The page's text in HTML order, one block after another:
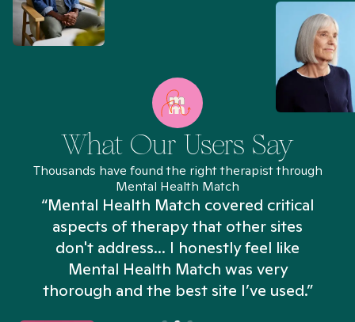
What Our Users Say
Thousands have found the right therapist through
Mental Health Match
“Mental Health Match covered critical
aspects of therapy that other sites
don't address... I honestly feel like
Mental Health Match was very
thorough and the best site I’ve used.”